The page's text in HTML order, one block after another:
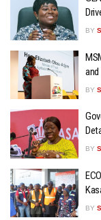
BY
BY
BY
BY